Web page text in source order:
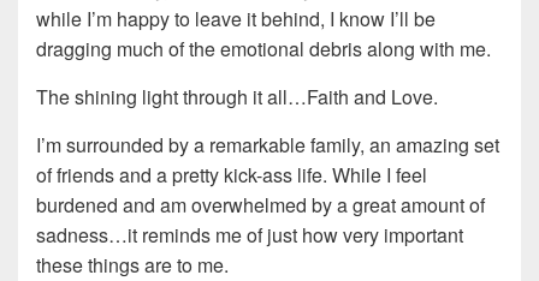
while I’m happy to leave it behind, I know I’ll be
dragging much of the emotional debris along with me.
The shining light through it all…Faith and Love.
I’m surrounded by a remarkable family, an amazing set
of friends and a pretty kick-ass life. While I feel
burdened and am overwhelmed by a great amount of
sadness…it reminds me of just how very important
these things are to me.